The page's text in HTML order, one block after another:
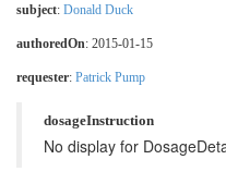
subject: Donald Duck
authoredOn: 2015-01-15
requester: Patrick Pump
dosageInstruction
No display for